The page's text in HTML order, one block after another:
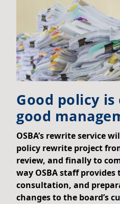
Good policy
good
OSBA’s rewrite service
policy rewrite project
review, and finally to
way OSBA staff
consultation, and
changes to the board’s